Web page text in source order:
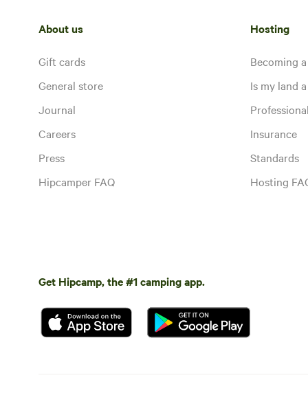
About us
Gift cards
General store
Journal
Careers
Press
Hipcamper FAQ
Hosting
Becoming
Is my land
Insurance
Standards
Hosting
Get Hipcamp, the #1 camping app.